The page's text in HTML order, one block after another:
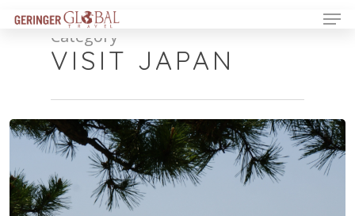
Category
VISIT JAPAN